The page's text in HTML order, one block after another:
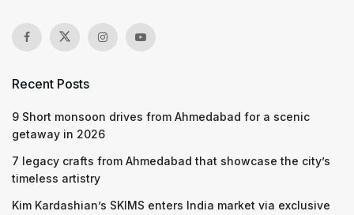
Recent Posts
9 Short monsoon drives from Ahmedabad for a scenic
getaway in 2026
7 legacy crafts from Ahmedabad that showcase the city’s
timeless artistry
Kim Kardashian’s SKIMS enters India market via exclusive